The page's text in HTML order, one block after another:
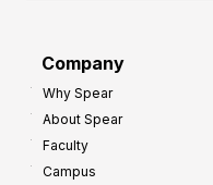
Company
Why Spear
About Spear
Faculty
Campus